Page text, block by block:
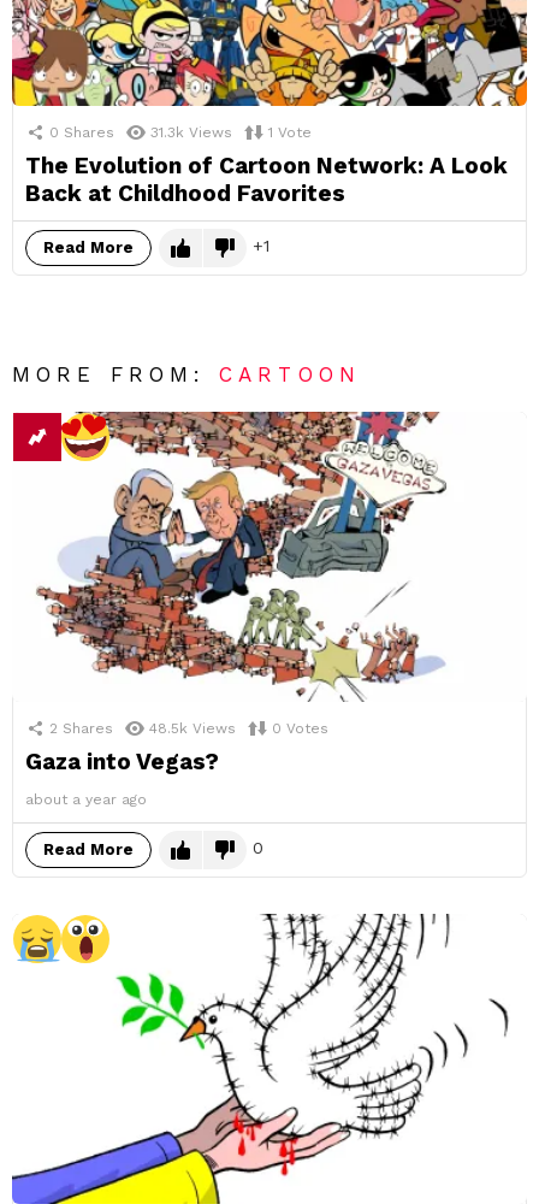
0 Shares 31.3k Views 1 Vote
The Evolution of Cartoon Network: A Look
Back at Childhood Favorites
Read More 1
MORE FROM:CARTOON
2 Shares 48.5k Views 0 Votes
Gaza into Vegas?
about a year ago
Read More 0